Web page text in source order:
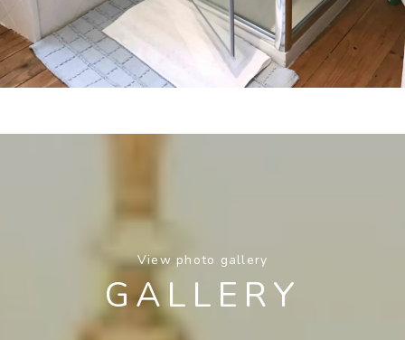
View photo gallery
GALLERY